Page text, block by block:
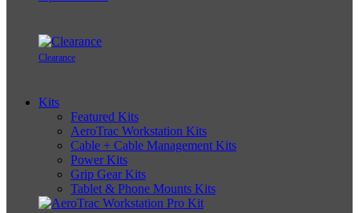
Clearance
Kits
Featured Kits
AeroTrac Workstation Kits
Cable + Cable Management Kits
Power Kits
Grip Gear Kits
Tablet & Phone Mounts Kits